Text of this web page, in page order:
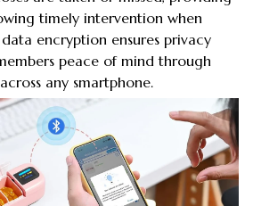
timely intervention when
encryption ensures privacy
peace of mind through
any smartphone.